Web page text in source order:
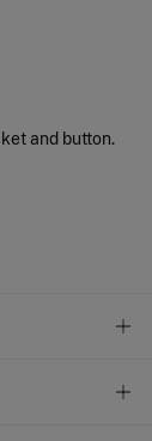
and button.